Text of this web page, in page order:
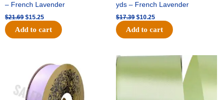
quantity
– French Lavender
$21.69 $15.25
Add to cart
yds – French Lavender
$17.39 $10.25
Add to cart
was:
$30.99.
price
$18.25.
Original
$19.99.
Current
$13.50.